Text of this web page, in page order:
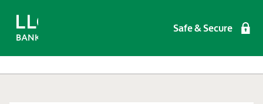
Safe & Secure